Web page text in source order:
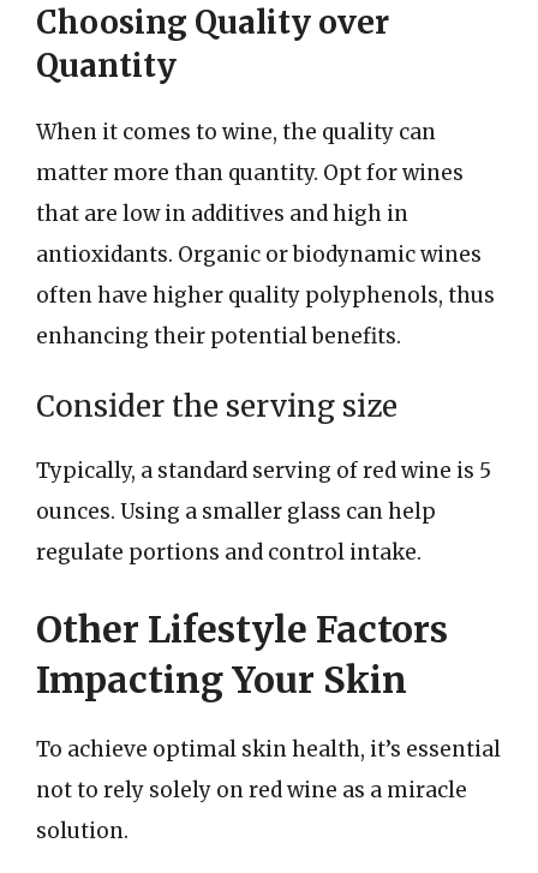
Choosing Quality over
Quantity
When it comes to wine, the quality can
matter more than quantity. Opt for wines
that are low in additives and high in
antioxidants. Organic or biodynamic wines
often have higher quality polyphenols, thus
enhancing their potential benefits.
Consider the serving size
Typically, a standard serving of red wine is 5
ounces. Using a smaller glass can help
regulate portions and control intake.
Other Lifestyle Factors
Impacting Your Skin
To achieve optimal skin health, it’s essential
not to rely solely on red wine as a miracle
solution.